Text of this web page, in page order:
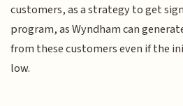
customers, as a strategy to get
program, as Wyndham can
from these customers even if the
low.